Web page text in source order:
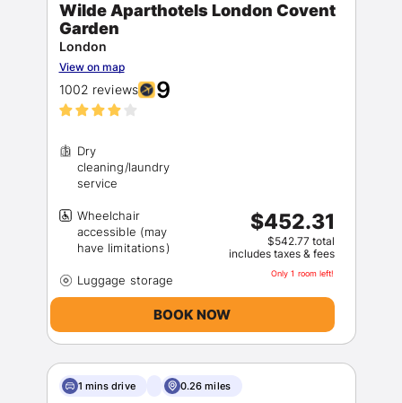
Wilde Aparthotels London Covent
Garden
London
View on map
1002 reviews 9
Dry
cleaning/laundry
Wheelchair
accessible (may
$452.31
$542.77 total
includes taxes & fees
Only 1 room left!
BOOK NOW
1 mins drive 0.26 miles